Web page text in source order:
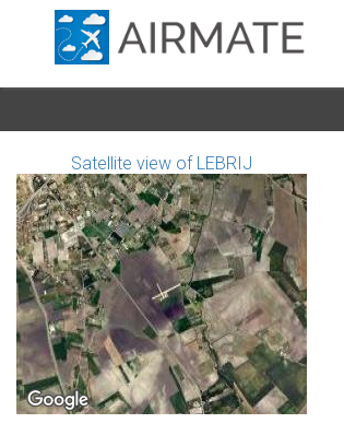
Satellite view of LEBRIJ